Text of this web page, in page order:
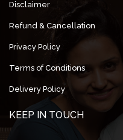
Disclaimer
Refund & Cancellation
Privacy Policy
Terms of Conditions
Delivery Policy
KEEP IN TOUCH